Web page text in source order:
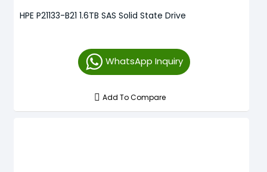
HPE P21133-B21 1.6TB SAS Solid State Drive
WhatsApp Inquiry
Add To Compare